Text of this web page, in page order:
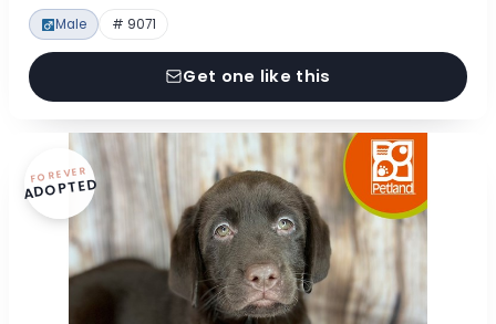
Male # 9071
Get one like this
FOREVER
ADOPTED